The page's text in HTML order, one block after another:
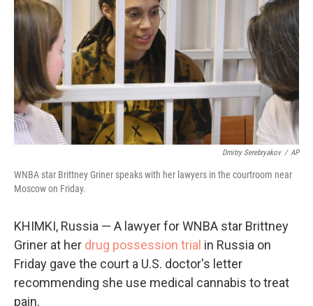
I
n
Dmitry Serebryakov / AP
WNBA star Brittney Griner speaks with her lawyers in the courtroom near
Moscow on Friday.
KHIMKI, Russia — A lawyer for WNBA star Brittney
Griner at her drug possession trial in Russia on
Friday gave the court a U.S. doctor's letter
recommending she use medical cannabis to treat
pain.